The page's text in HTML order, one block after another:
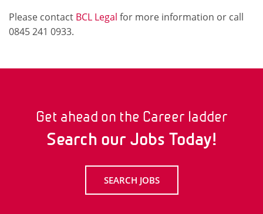
Please contact BCL Legal for more information or call
0845 241 0933.
Get ahead on the Career ladder
Search our Jobs Today!
SEARCH JOBS